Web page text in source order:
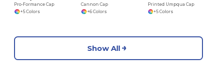
Pro-Formance Cap
+5 Colors
Cannon Cap
+6 Colors
Printed Umpqua Cap
+5 Colors
Show All